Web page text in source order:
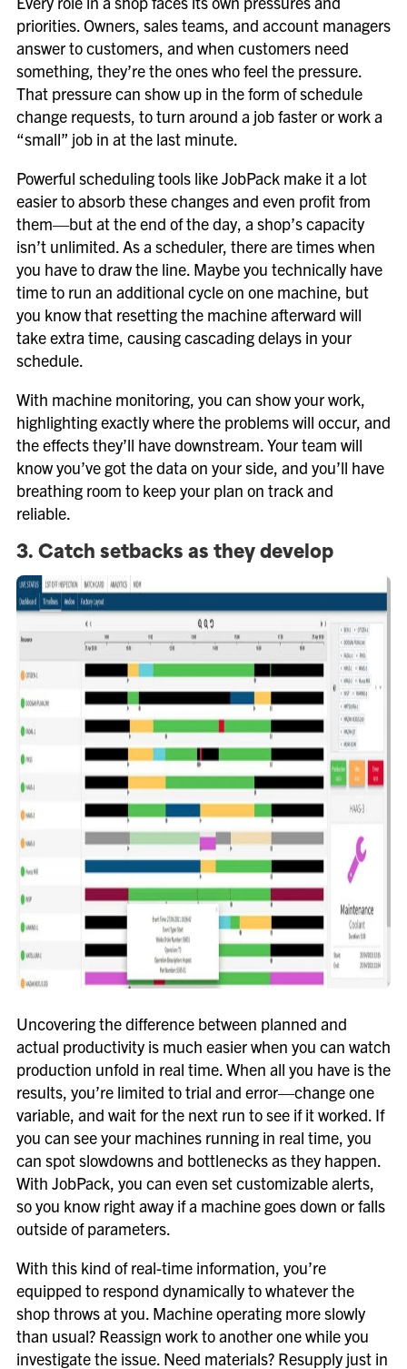
priorities. Owners, sales teams, and account managers
answer to customers, and when customers need
something, they’re the ones who feel the pressure.
That pressure can show up in the form of schedule
change requests, to turn around a job faster or work a
“small” job in at the last minute.
Powerful scheduling tools like JobPack make it a lot
easier to absorb these changes and even profit from
them—but at the end of the day, a shop’s capacity
isn’t unlimited. As a scheduler, there are times when
you have to draw the line. Maybe you technically have
time to run an additional cycle on one machine, but
you know that resetting the machine afterward will
take extra time, causing cascading delays in your
schedule.
With machine monitoring, you can show your work,
highlighting exactly where the problems will occur, and
the effects they’ll have downstream. Your team will
know you’ve got the data on your side, and you’ll have
breathing room to keep your plan on track and
reliable.
3. Catch setbacks as they develop
Uncovering the difference between planned and
actual productivity is much easier when you can watch
production unfold in real time. When all you have is the
results, you’re limited to trial and error—change one
variable, and wait for the next run to see if it worked. If
you can see your machines running in real time, you
can spot slowdowns and bottlenecks as they happen.
With JobPack, you can even set customizable alerts,
so you know right away if a machine goes down or falls
outside of parameters.
With this kind of real-time information, you’re
equipped to respond dynamically to whatever the
shop throws at you. Machine operating more slowly
than usual? Reassign work to another one while you
investigate the issue. Need materials? Resupply just in